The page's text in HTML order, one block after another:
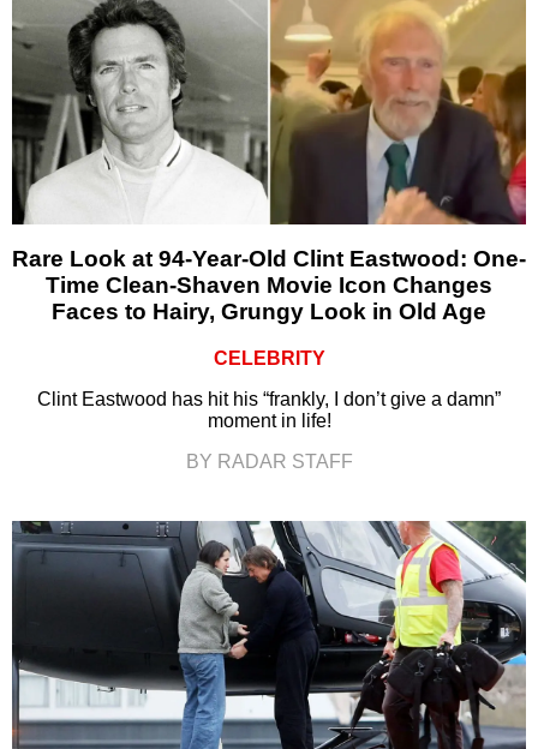
Rare Look at 94-Year-Old Clint Eastwood: One-
Time Clean-Shaven Movie Icon Changes
Faces to Hairy, Grungy Look in Old Age
CELEBRITY
Clint Eastwood has hit his “frankly, I don’t give a damn”
moment in life!
BY RADAR STAFF